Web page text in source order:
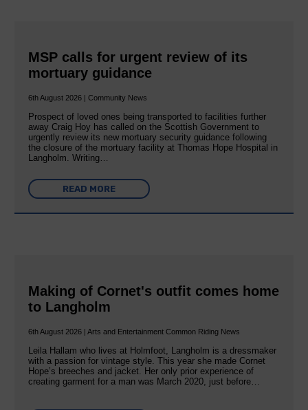
MSP calls for urgent review of its
mortuary guidance
6th August 2026 | Community News
Prospect of loved ones being transported to facilities further
away Craig Hoy has called on the Scottish Government to
urgently review its new mortuary security guidance following
the closure of the mortuary facility at Thomas Hope Hospital in
Langholm. Writing…
READ MORE
Making of Cornet's outfit comes home
to Langholm
6th August 2026 | Arts and Entertainment Common Riding News
Leila Hallam who lives at Holmfoot, Langholm is a dressmaker
with a passion for vintage style. This year she made Cornet
Hope’s breeches and jacket. Her only prior experience of
creating garment for a man was March 2020, just before…